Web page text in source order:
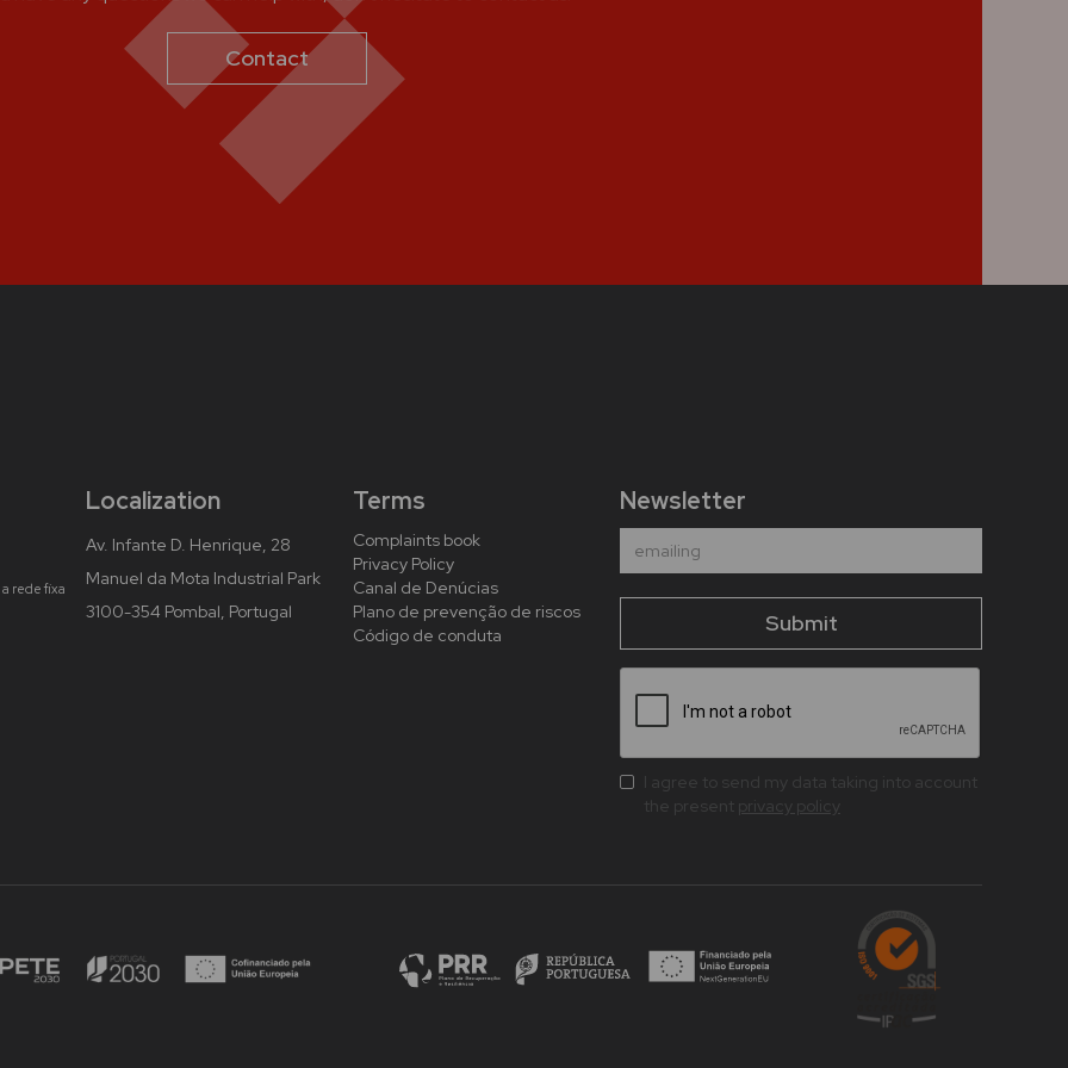
Contact
rede fixa
Localization
Av. Infante D. Henrique, 28
Manuel da Mota Industrial Park
3100-354 Pombal, Portugal
Terms
Complaints book
Privacy Policy
Canal de Denúcias
Plano de prevenção de riscos
Código de conduta
Newsletter
I agree to send my data taking into account
the present privacy policy